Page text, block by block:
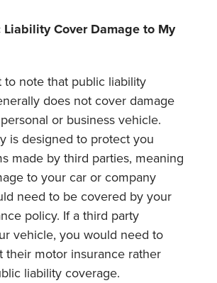
Liability Cover Damage to My
to note that public liability
does not cover damage
or business vehicle.
is designed to protect you
made by third parties, meaning
to your car or company
need to be covered by your
policy. If a third party
vehicle, you would need to
their motor insurance rather
liability coverage.